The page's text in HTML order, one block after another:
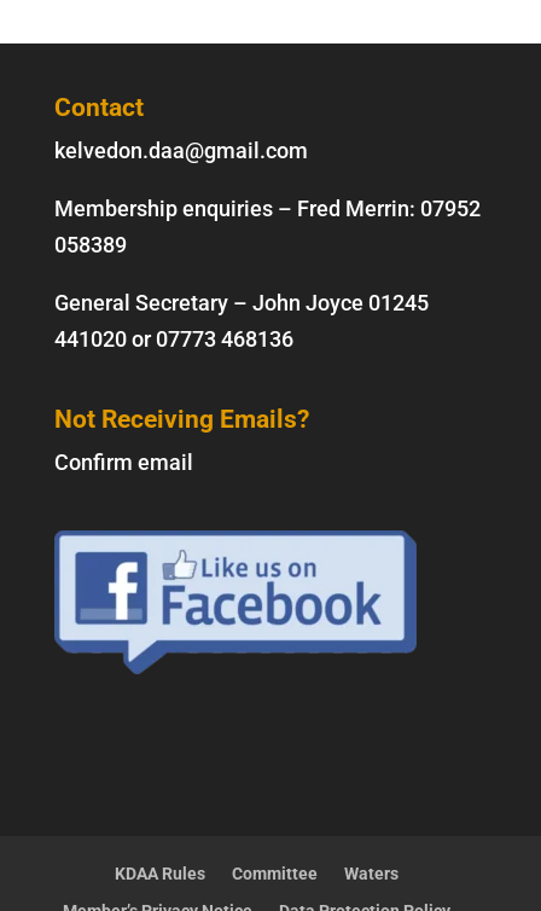
Contact
kelvedon.daa@gmail.com
Membership enquiries – Fred Merrin: 07952
058389
General Secretary – John Joyce 01245
441020or07773 468136
Not Receiving Emails?
Confirm email
KDAA Rules Committee
Waters